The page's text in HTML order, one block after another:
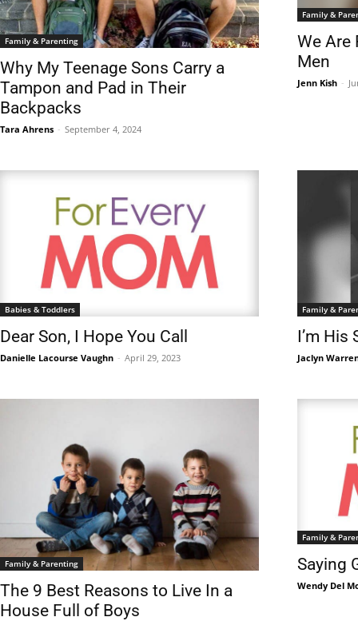
Family & Parenting
Why My Teenage Sons Carry a
Tampon and Pad in Their
Backpacks
Tara Ahrens - September 4, 2024
Family &
We Are
Men
Jenn Kish -
Babies & Toddlers
Dear Son, I Hope You Call
Danielle Lacourse Vaughn - April 29, 2023
Family &
I’m His
Jaclyn
Family & Parenting
The 9 Best Reasons to Live In a
House Full of Boys
Family &
Saying
Wendy Del